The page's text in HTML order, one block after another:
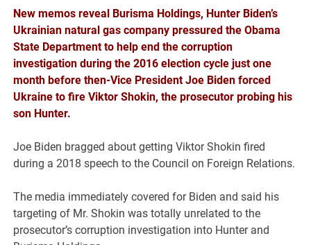
New memos reveal Burisma Holdings, Hunter Biden’s
Ukrainian natural gas company pressured the Obama
State Department to help end the corruption
investigation during the 2016 election cycle just one
month before then-Vice President Joe Biden forced
Ukraine to fire Viktor Shokin, the prosecutor probing his
son Hunter.
Joe Biden bragged about getting Viktor Shokin fired
during a 2018 speech to the Council on Foreign Relations.
The media immediately covered for Biden and said his
targeting of Mr. Shokin was totally unrelated to the
prosecutor’s corruption investigation into Hunter and